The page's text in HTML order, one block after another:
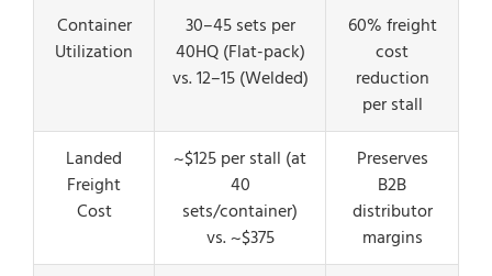
Container
Utilization
30–45 sets per
40HQ (Flat-pack)
vs. 12–15 (Welded)
60% freight
cost
reduction
per stall
Landed
Freight
Cost
~$125 per stall (at
40
sets/container)
vs. ~$375
Preserves
B2B
distributor
margins